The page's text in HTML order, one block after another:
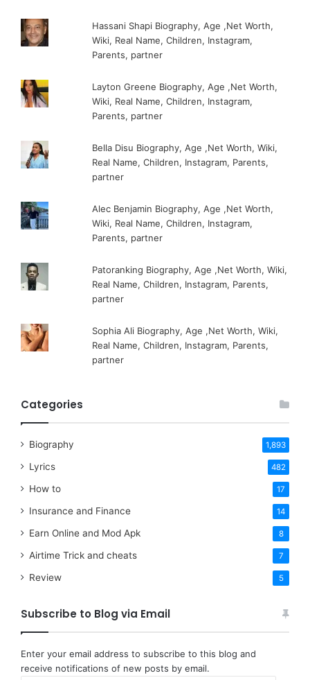
Hassani Shapi Biography, Age ,Net Worth,
Wiki, Real Name, Children, Instagram,
Parents, partner
Layton Greene Biography, Age ,Net Worth,
Wiki, Real Name, Children, Instagram,
Parents, partner
Bella Disu Biography, Age ,Net Worth, Wiki,
Real Name, Children, Instagram, Parents,
partner
Alec Benjamin Biography, Age ,Net Worth,
Wiki, Real Name, Children, Instagram,
Parents, partner
Patoranking Biography, Age ,Net Worth, Wiki,
Real Name, Children, Instagram, Parents,
partner
Sophia Ali Biography, Age ,Net Worth, Wiki,
Real Name, Children, Instagram, Parents,
partner
Categories
Biography 1,893
Lyrics 482
How to 17
Insurance and Finance 14
Earn Online and Mod Apk 8
Airtime Trick and cheats 7
Review 5
Subscribe to Blog via Email
Enter your email address to subscribe to this blog and
receive notifications of new posts by email.